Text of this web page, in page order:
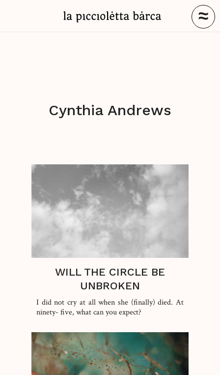
≈
Cynthia Andrews
WILL THE CIRCLE BE
UNBROKEN
I did not cry at all when she (finally) died. At
ninety- five, what can you expect?